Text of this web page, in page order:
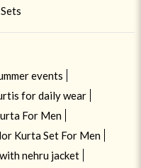
events
for daily wear
For Men
Kurta Set For Men
nehru jacket